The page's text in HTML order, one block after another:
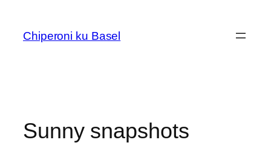
content
Chiperoni ku Basel
Sunny snapshots